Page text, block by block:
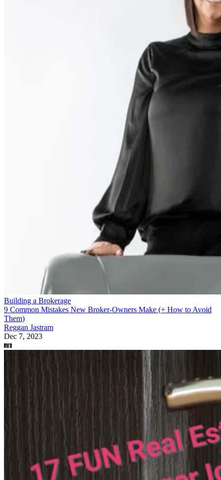
Building a Brokerage
9 Common Mistakes New Broker-Owners Make (+ How to Avoid
Them)
Reggan Jastram
Dec 7, 2023